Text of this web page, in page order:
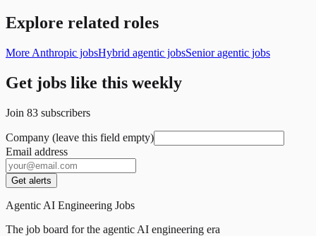
Explore related roles
More Anthropic jobsHybrid agentic jobsSenior agentic jobs
Get jobs like this weekly
Join 83 subscribers
Company (leave this field empty)
Email address
Get alerts
Agentic AI Engineering Jobs
The job board for the agentic AI engineering era